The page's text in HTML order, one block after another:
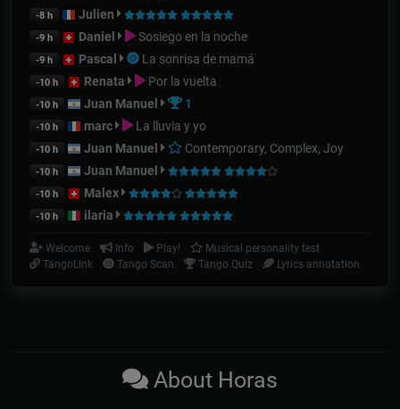
-8 h Julien
-9 h Daniel Sosiego en la noche
-9 h Pascal La sonrisa de mamá
-10 h Renata Por la vuelta
-10 h Juan Manuel 1
-10 h marc La lluvia y yo
-10 h Juan Manuel Contemporary, Complex, Joy
-10 h Juan Manuel
-10 h Malex
-10 h ilaria
Welcome Info Play!
Musical personality test
TangoLink
Tango Scan Tango Quiz Lyrics annotation
About Horas